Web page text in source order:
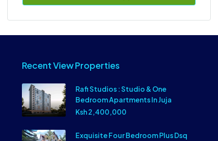
Recent View Properties
Rafi Studios : Studio & One
Bedroom Apartments In Juja
Ksh 2,400,000
Exquisite Four Bedroom Plus Dsq